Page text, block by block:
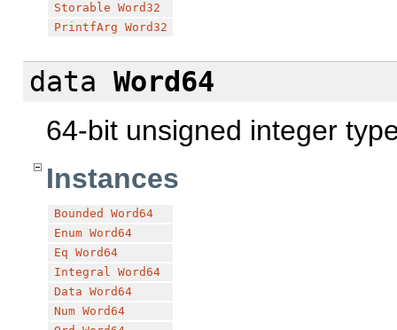
Storable Word32
PrintfArg Word32
data Word64
64-bit unsigned integer
Instances
Bounded
Word64
Enum Word64
Eq Word64
Integral
Word64
Data Word64
Num Word64